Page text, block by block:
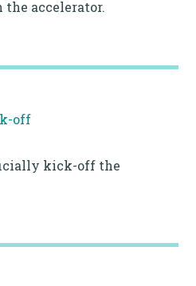
accelerator.
off
kick-off the